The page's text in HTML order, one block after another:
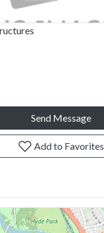
Send Message
Add to Favorites